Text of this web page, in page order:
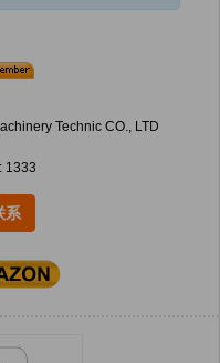
Technic CO., LTD
1333
系